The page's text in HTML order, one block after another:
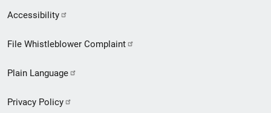
Secondary
Footer
menu
Accessibility
File Whistleblower Complaint
Plain Language
Privacy Policy